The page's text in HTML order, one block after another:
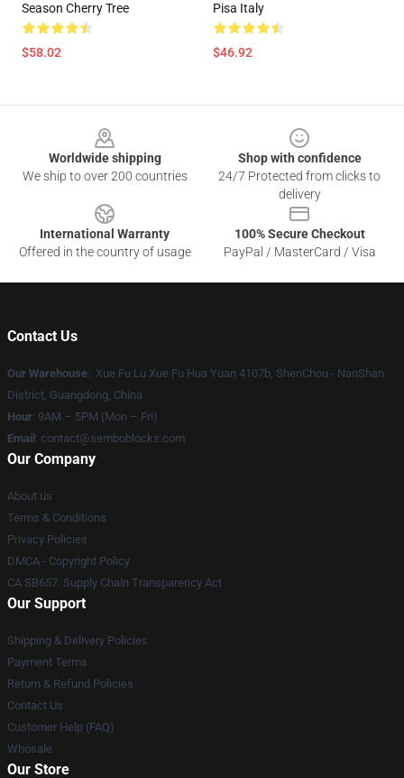
Season Cherry Tree
$58.02
Pisa Italy
$46.92
Worldwide shipping
We ship to over 200 countries
Shop with confidence
24/7 Protected from clicks to
delivery
International Warranty
Offered in the country of usage
100% Secure Checkout
PayPal / MasterCard / Visa
Contact Us
Our Warehouse: Xue Fu Lu Xue Fu Hua Yuan 4107b, ShenChou - NanShan
District, Guangdong, China
Hour: 9AM – 5PM (Mon – Fri)
Email : contact@semboblocks.com
Our Company
About us
Terms & Conditions
Privacy Policies
DMCA - Copyright Policy
CA SB657: Supply Chain Transparency Act
Our Support
Shipping & Delivery Policies
Payment Terms
Return & Refund Policies
Contact Us
Customer Help (FAQ)
Whosale
Our Store